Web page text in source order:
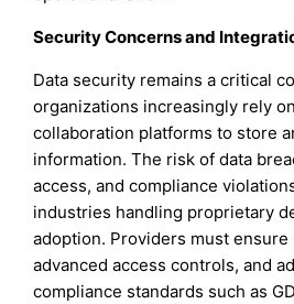
Security Concerns and
Data security remains a critical
organizations increasingly rely
collaboration platforms to store
information. The risk of data
access, and compliance
industries handling proprietary
adoption. Providers must
advanced access controls, and
compliance standards such as